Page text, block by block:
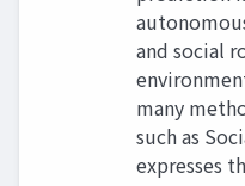
and social
many
such as
expresses